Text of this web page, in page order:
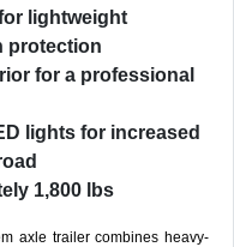
lightweight
protection
for a professional
lights for increased
1,800 lbs
axle trailer combines heavy-